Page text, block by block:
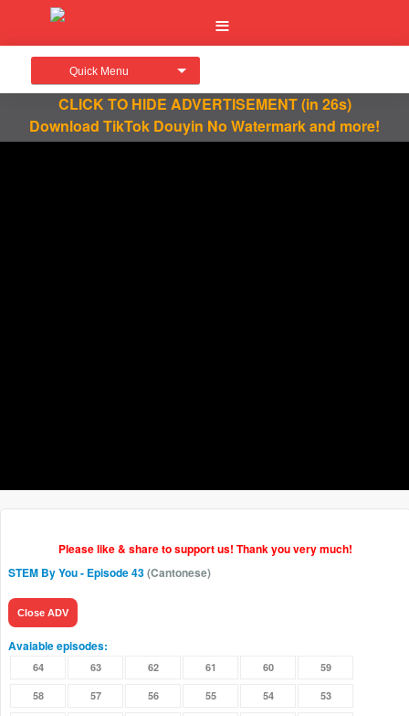
Quick Menu
CLICK TO HIDE ADVERTISEMENT(in 25s)
Download TikTok Douyin No Watermark and more!
Please like & share to support us! Thank you very much!
STEM By You- Episode 43(Cantonese)
Close ADV
Avaiable episodes:
64 63 62 61 60 59
58 57 56 55 54 53